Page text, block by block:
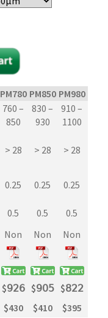
PM780 PM850 PM980
760 –
850
830 –
930
910 –
1100
> 28 > 28 > 28
0.25 0.25 0.25
0.5 0.5 0.5
Non Non Non
$𝟫𝟤𝟨 $𝟫𝟢𝟧 $𝟪𝟤𝟤
$430 $410 $395